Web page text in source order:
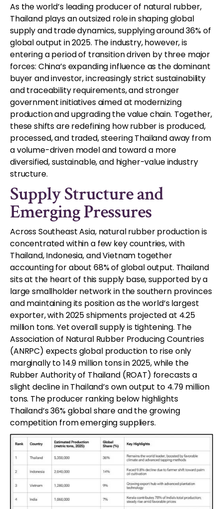
As the world’s leading producer of natural rubber,
Thailand plays an outsized role in shaping global
supply and trade dynamics, supplying around 36% of
global output in 2025. The industry, however, is
entering a period of transition driven by three major
forces: China’s expanding influence as the dominant
buyer and investor, increasingly strict sustainability
and traceability requirements, and stronger
government initiatives aimed at modernizing
production and upgrading the value chain. Together,
these shifts are redefining how rubber is produced,
processed, and traded, steering Thailand away from
a volume-driven model and toward a more
diversified, sustainable, and higher-value industry
structure.
Supply Structure and
Emerging Pressures
Across Southeast Asia, natural rubber production is
concentrated within a few key countries, with
Thailand, Indonesia, and Vietnam together
accounting for about 68% of global output. Thailand
sits at the heart of this supply base, supported by a
large smallholder network in the southern provinces
and maintaining its position as the world’s largest
exporter, with 2025 shipments projected at 4.25
million tons. Yet overall supply is tightening. The
Association of Natural Rubber Producing Countries
(ANRPC) expects global production to rise only
marginally to 14.9 million tons in 2025, while the
Rubber Authority of Thailand (ROAT) forecasts a
slight decline in Thailand’s own output to 4.79 million
tons. The producer ranking below highlights
Thailand’s 36% global share and the growing
competition from emerging suppliers.